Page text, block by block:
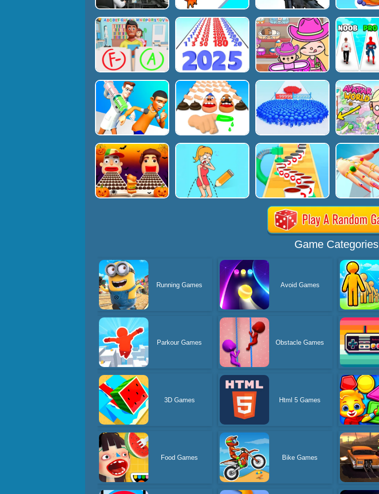
Game Categories
Running Games Avoid Games
Parkour Games Obstacle Games
3D Games Html 5 Games
Food Games Bike Games